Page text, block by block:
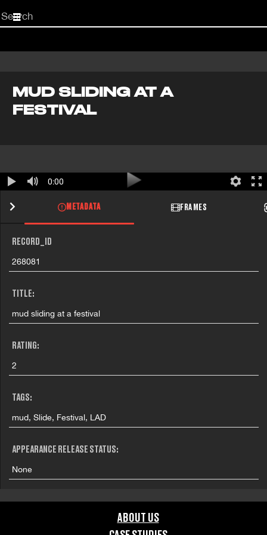
Start
your
MUD SLIDING AT A
FESTIVAL
0:00
METADATA FRAMES
RECORD_ID
268081
TITLE:
mud sliding at a festival
RATING:
2
TAGS:
mud, Slide, Festival, LAD
APPEARANCE RELEASE STATUS:
None
ABOUT US